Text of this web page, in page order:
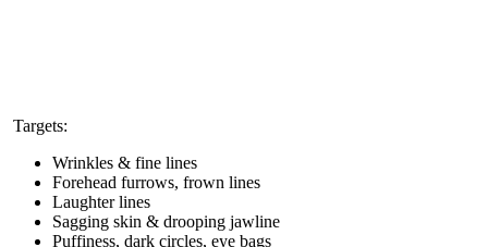
Targets:
Wrinkles & fine lines
Forehead furrows, frown lines
Laughter lines
Sagging skin & drooping jawline
Puffiness, dark circles, eye bags